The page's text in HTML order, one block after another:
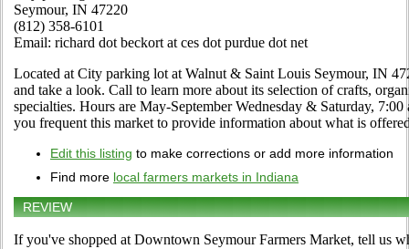
Seymour, IN 47220
(812) 358-6101
Email: richard dot beckort at ces dot purdue dot net
Located at City parking lot at Walnut & Saint Louis Seymour, IN
and take a look. Call to learn more about its selection of crafts,
specialties. Hours are May-September Wednesday & Saturday,
you frequent this market to provide information about what is
Edit this listing to make corrections or add more information
Find more local farmers markets in Indiana
REVIEW
If you've shopped at Downtown Seymour Farmers Market, tell us